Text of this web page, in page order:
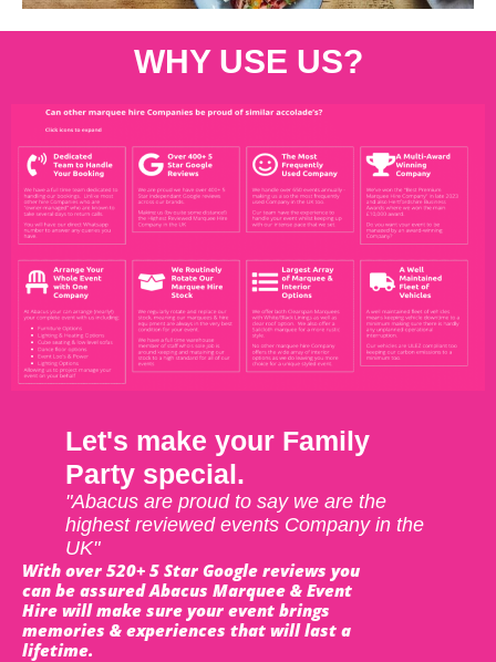
WHY USE US?
Let's make your Family
Party special.
"Abacus are proud to say we are the
highest reviewed events Company in the
UK"
With over 520+ 5 Star Google reviews you
can be assured Abacus Marquee & Event
Hire will make sure your event brings
memories & experiences that will last a
lifetime.